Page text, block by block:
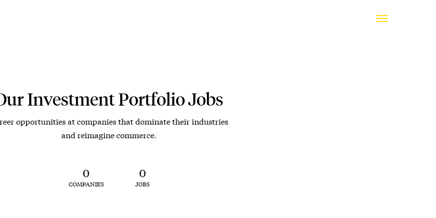
Investment Portfolio Jobs
opportunities at companies that dominate their industries
and reimagine commerce.
0
COMPANIES
0
JOBS